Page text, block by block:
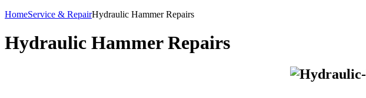
HomeService & RepairHydraulic Hammer Repairs
Hydraulic Hammer Repairs